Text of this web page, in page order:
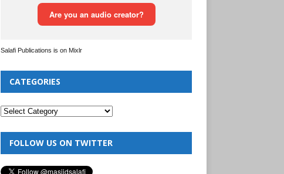
Salafi Publications is on Mixlr
CATEGORIES
FOLLOW US ON TWITTER